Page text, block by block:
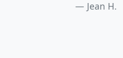
Jean H.